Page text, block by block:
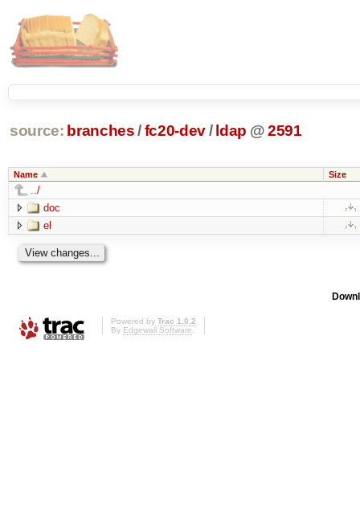
source: branches /fc20-dev/ ldap @2591
Name Size
../
doc
el
Powered by Trac 1.0.2
By Edgewall Software.